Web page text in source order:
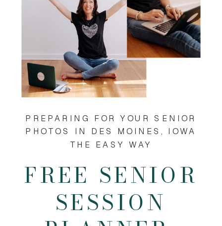
FREE SENIOR
SESSION
PREPARING FOR YOUR SENIOR
PHOTOS IN DES MOINES, IOWA
THE EASY WAY